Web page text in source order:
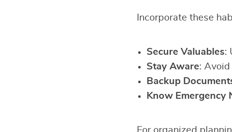
Incorporate these
Secure Valuables:
Stay Aware:
Backup
Know Emergency
For organized